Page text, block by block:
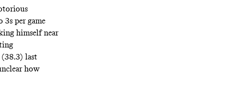
3s per game
himself near
(38.3) last
how